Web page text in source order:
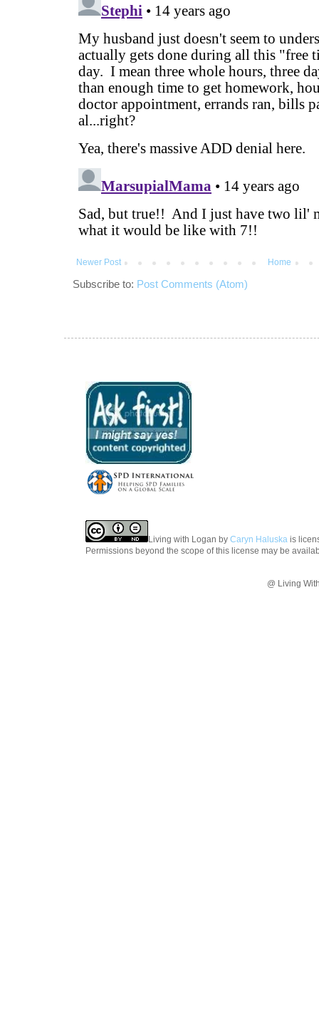
Newer Post Home
Subscribe to: Post Comments (Atom)
Living with Logan by Caryn Haluska is
Permissions beyond the scope of this license may be
@ Living